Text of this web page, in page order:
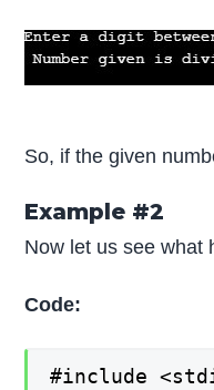
So, if the given
Example #2
Now let us see what
Code:
#include